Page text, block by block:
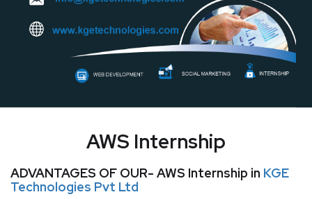
AWS Internship
ADVANTAGES OF OUR- AWS Internship in KGE
Technologies Pvt Ltd